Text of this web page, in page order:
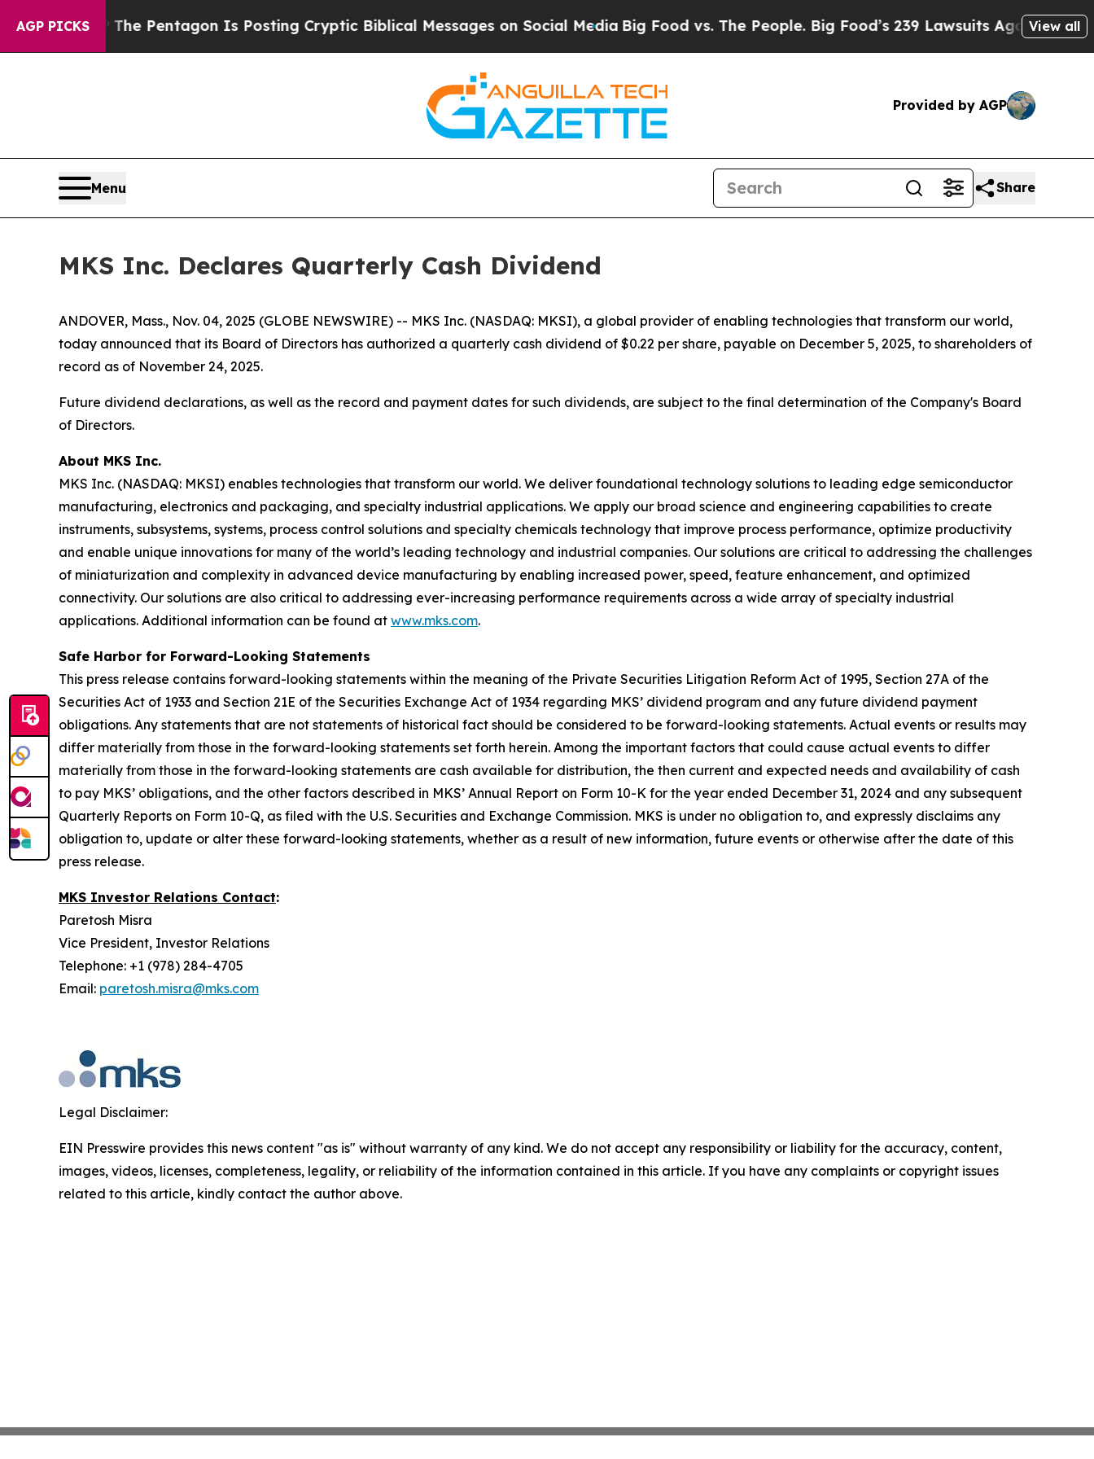
AGP PICKS
the US?The Pentagon Is Posting Cryptic Biblical Messages on Social Media Big Food vs. The People. Big Food’s 239 Lawsuits Against Life-View all
Provided by AGP
Menu Share
MKS Inc. Declares Quarterly Cash Dividend
ANDOVER, Mass., Nov. 04, 2025 (GLOBE NEWSWIRE) -- MKS Inc. (NASDAQ: MKSI), a global provider of enabling technologies that transform our world,
today announced that its Board of Directors has authorized a quarterly cash dividend of $0.22 per share, payable on December 5, 2025, to shareholders of
record as of November 24, 2025.
Future dividend declarations, as well as the record and payment dates for such dividends, are subject to the final determination of the Company's Board
of Directors.
About MKS Inc.
MKS Inc. (NASDAQ: MKSI) enables technologies that transform our world. We deliver foundational technology solutions to leading edge semiconductor
manufacturing, electronics and packaging, and specialty industrial applications. We apply our broad science and engineering capabilities to create
instruments, subsystems, systems, process control solutions and specialty chemicals technology that improve process performance, optimize productivity
and enable unique innovations for many of the world’s leading technology and industrial companies. Our solutions are critical to addressing the challenges
of miniaturization and complexity in advanced device manufacturing by enabling increased power, speed, feature enhancement, and optimized
connectivity. Our solutions are also critical to addressing ever-increasing performance requirements across a wide array of specialty industrial
applications. Additional information can be found at www.mks.com.
Safe Harbor for Forward-Looking Statements
This press release contains forward-looking statements within the meaning of the Private Securities Litigation Reform Act of 1995, Section 27A of the
Securities Act of 1933 and Section 21E of the Securities Exchange Act of 1934 regarding MKS’ dividend program and any future dividend payment
obligations. Any statements that are not statements of historical fact should be considered to be forward-looking statements. Actual events or results may
differ materially from those in the forward-looking statements set forth herein. Among the important factors that could cause actual events to differ
materially from those in the forward-looking statements are cash available for distribution, the then current and expected needs and availability of cash
to pay MKS’ obligations, and the other factors described in MKS’ Annual Report on Form 10-K for the year ended December 31, 2024 and any subsequent
Quarterly Reports on Form 10-Q, as filed with the U.S. Securities and Exchange Commission. MKS is under no obligation to, and expressly disclaims any
obligation to, update or alter these forward-looking statements, whether as a result of new information, future events or otherwise after the date of this
press release.
MKS Investor Relations Contact:
Paretosh Misra
Vice President, Investor Relations
Telephone: +1 (978) 284-4705
Email: paretosh.misra@mks.com
Legal Disclaimer:
EIN Presswire provides this news content "as is" without warranty of any kind. We do not accept any responsibility or liability for the accuracy, content,
images, videos, licenses, completeness, legality, or reliability of the information contained in this article. If you have any complaints or copyright issues
related to this article, kindly contact the author above.